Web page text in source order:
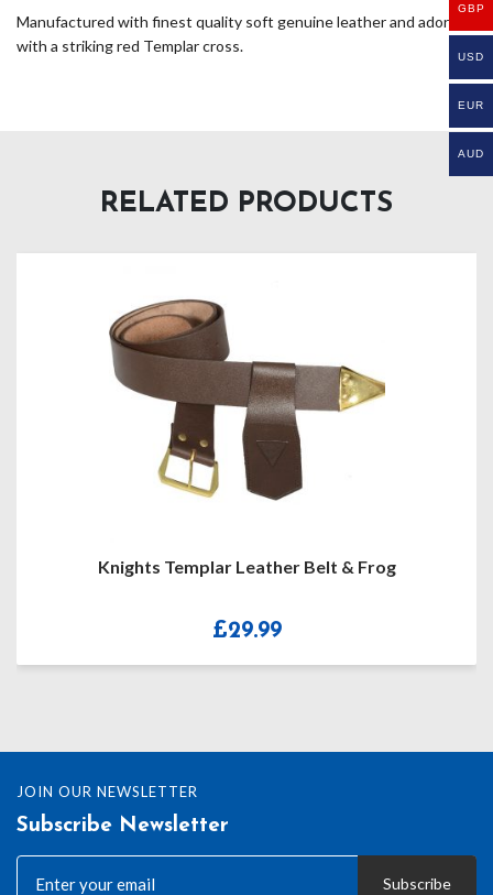
Manufactured with finest quality soft genuine leather and adorned
with a striking red Templar cross.
RELATED PRODUCTS
Knights Templar Leather Belt & Frog
£29.99
JOIN OUR NEWSLETTER
Subscribe Newsletter
Subscribe
GBP
USD
EUR
AUD